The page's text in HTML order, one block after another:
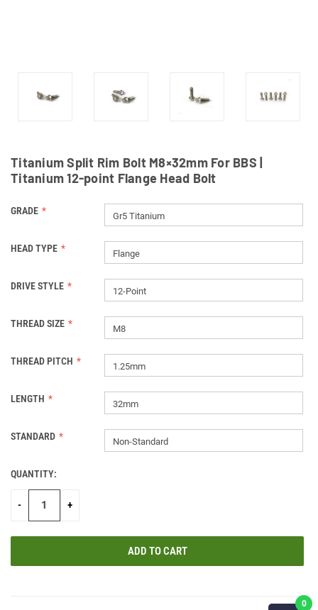
Titanium Split Rim Bolt M8×32mm For BBS |
Titanium 12-point Flange Head Bolt
GRADE Gr5 Titanium
HEAD TYPE Flange
DRIVE STYLE 12-Point
THREAD SIZE M8
THREAD PITCH 1.25mm
LENGTH 32mm
STANDARD Non-Standard
CURRENT
STOCK:
QUANTITY:
- +